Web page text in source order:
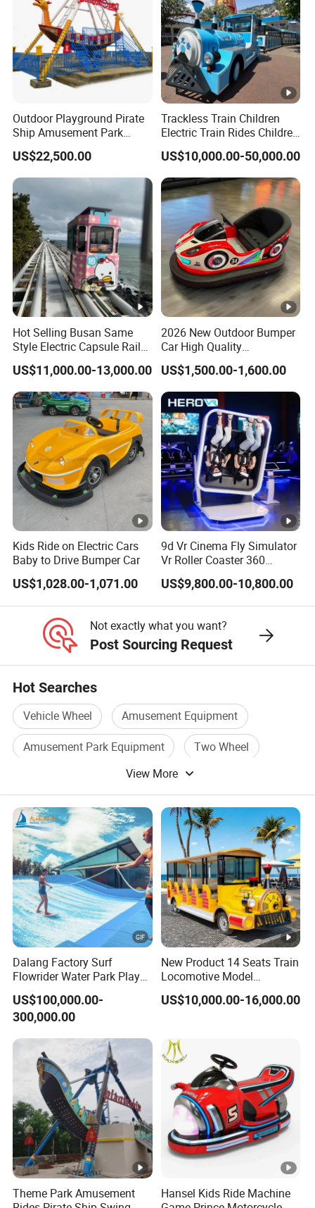
Outdoor Playground Pirate
Ship Amusement Park
Equipment Viking Boat
US$22,500.00
Trackless Train Children
Electric Train Rides Children
Electric Train for Kids
US$10,000.00-50,000.00
Hot Selling Busan Same
Style Electric Capsule Rail
Sightseeing Train
US$11,000.00-13,000.00
2026 New Outdoor Bumper
Car High Quality
Commercial Bumper Cars
for Sale
US$1,500.00-1,600.00
Kids Ride on Electric Cars
Baby to Drive Bumper Car
US$1,028.00-1,071.00
9d Vr Cinema Fly Simulator
Vr Roller Coaster 360
Degree Rotating Flight
Simulator
US$9,800.00-10,800.00
Not exactly what you want?
Post Sourcing Request
Hot Searches
Vehicle Wheel
Amusement Equipment
Amusement Park Equipment
Two Wheel
Three Wheel Scooter
View More
Dalang Factory Surf
Flowrider Water Park Play
Equipments (WS071)
US$100,000.00-
300,000.00
New Product 14 Seats Train
Locomotive Model
Sightseeing Bus Electric
Mini Bus
US$10,000.00-16,000.00
Theme Park Amusement
Hansel Kids Ride Machine